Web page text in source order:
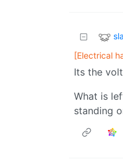
[Electrical
Its the
What is
standing